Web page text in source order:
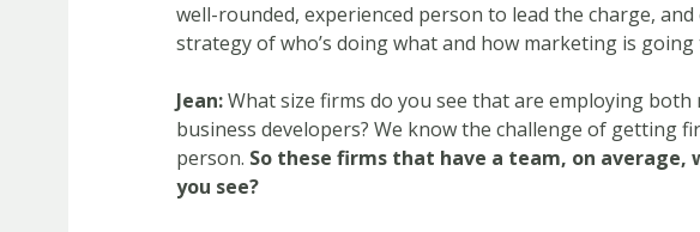
well-rounded, experienced person to lead the charge,
strategy of who’s doing what and how marketing is going
Jean:What size firms do you see that are employing both
business developers? We know the challenge of getting
person. So these firms that have a team, on average,
you see?